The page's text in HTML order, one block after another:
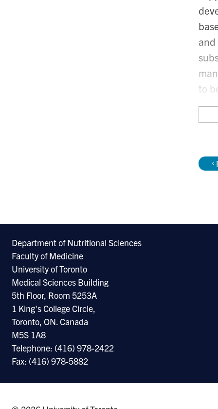
to
A
Department of Nutritional Sciences
Faculty of Medicine
University of Toronto
Medical Sciences Building
5th Floor, Room 5253A
1 King's College Circle,
Toronto, ON. Canada
M5S 1A8
Telephone: (416) 978-2422
Fax: (416) 978-5882